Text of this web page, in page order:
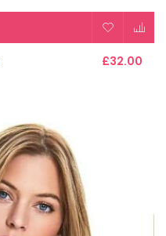
£32.00